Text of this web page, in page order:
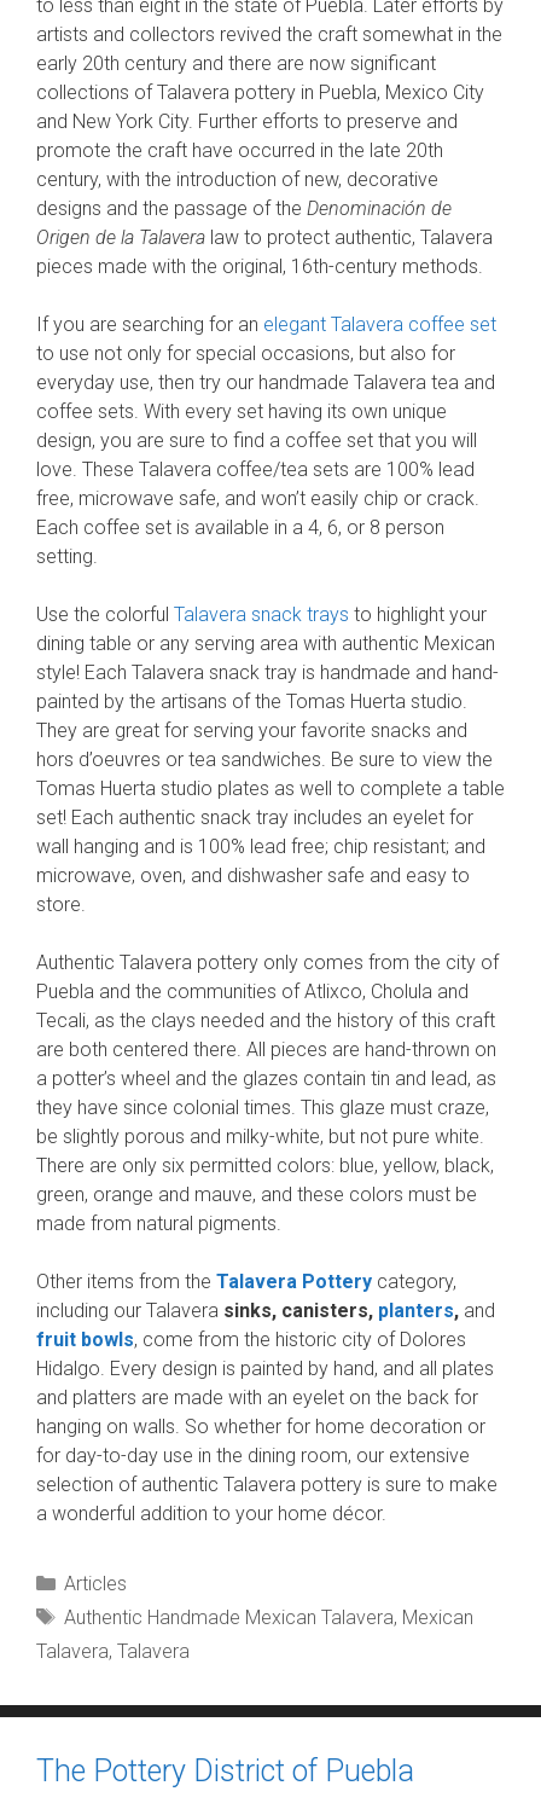
to less than eight in the state of Puebla. Later efforts by
artists and collectors revived the craft somewhat in the
early 20th century and there are now significant
collections of Talavera pottery in Puebla, Mexico City
and New York City. Further efforts to preserve and
promote the craft have occurred in the late 20th
century, with the introduction of new, decorative
designs and the passage of the Denominación de
Origen de la Talavera law to protect authentic, Talavera
pieces made with the original, 16th-century methods.
If you are searching for an elegant Talavera coffee set
to use not only for special occasions, but also for
everyday use, then try our handmade Talavera tea and
coffee sets. With every set having its own unique
design, you are sure to find a coffee set that you will
love. These Talavera coffee/tea sets are 100% lead
free, microwave safe, and won’t easily chip or crack.
Each coffee set is available in a 4, 6, or 8 person
setting.
Use the colorful Talavera snack trays to highlight your
dining table or any serving area with authentic Mexican
style! Each Talavera snack tray is handmade and hand-
painted by the artisans of the Tomas Huerta studio.
They are great for serving your favorite snacks and
hors d’oeuvres or tea sandwiches. Be sure to view the
Tomas Huerta studio plates as well to complete a table
set! Each authentic snack tray includes an eyelet for
wall hanging and is 100% lead free; chip resistant; and
microwave, oven, and dishwasher safe and easy to
store.
Authentic Talavera pottery only comes from the city of
Puebla and the communities of Atlixco, Cholula and
Tecali, as the clays needed and the history of this craft
are both centered there. All pieces are hand-thrown on
a potter’s wheel and the glazes contain tin and lead, as
they have since colonial times. This glaze must craze,
be slightly porous and milky-white, but not pure white.
There are only six permitted colors: blue, yellow, black,
green, orange and mauve, and these colors must be
made from natural pigments.
Other items from the Talavera Pottery category,
including our Talavera sinks, canisters, planters, and
fruit bowls, come from the historic city of Dolores
Hidalgo. Every design is painted by hand, and all plates
and platters are made with an eyelet on the back for
hanging on walls. So whether for home decoration or
for day-to-day use in the dining room, our extensive
selection of authentic Talavera pottery is sure to make
a wonderful addition to your home décor.
Categories
Articles
Tags
Authentic Handmade Mexican Talavera, Mexican
Talavera, Talavera
The Pottery District of Puebla